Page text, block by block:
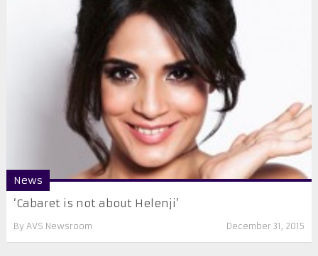
News
​‘Cabaret is not about Helenji’
By AVS Newsroom December 31, 2015